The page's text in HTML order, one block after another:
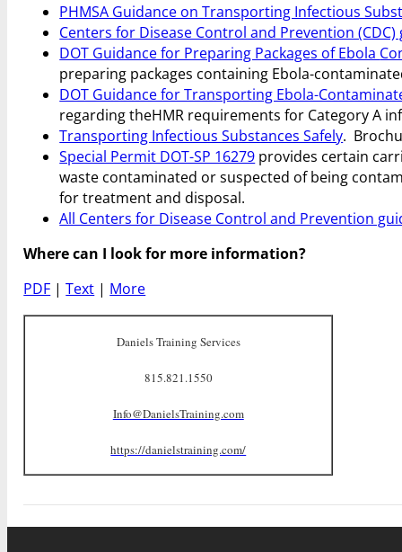
PHMSA Guidance on Transporting Infectious
Centers for Disease Control and Prevention
DOT Guidance for Preparing Packages of Ebola
preparing packages containing Ebola-
DOT Guidance for Transporting Ebola-
regarding theHMR requirements for Category A
Transporting Infectious Substances Safely.
Special Permit DOT-SP 16279 provides certain
waste contaminated or suspected of being
for treatment and disposal.
All Centers for Disease Control and Prevention
Where can I look for more information?
PDF |Text | More
Daniels Training Services
815.821.1550
Info@DanielsTraining.com
https://danielstraining.com/